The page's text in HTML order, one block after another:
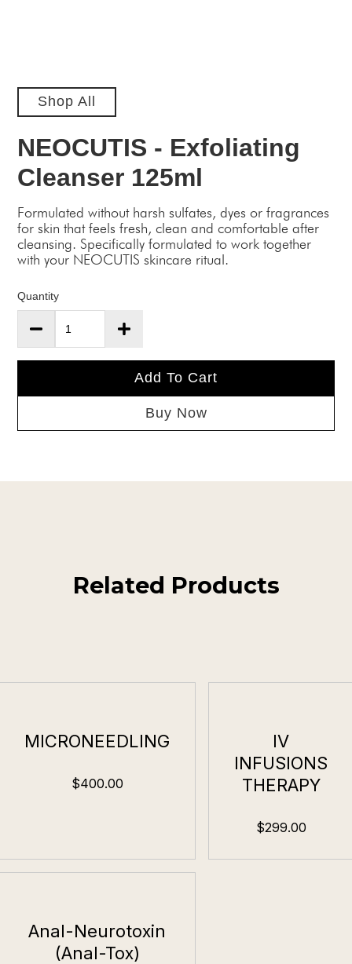
Shop All
NEOCUTIS - Exfoliating
Cleanser 125ml
Formulated without harsh sulfates, dyes or fragrances
for skin that feels fresh, clean and comfortable after
cleansing. Specifically formulated to work together
with your NEOCUTIS skincare ritual.
Quantity
Add To Cart
Buy Now
Related Products
MICRONEEDLING
$400.00
IV
INFUSIONS
THERAPY
$299.00
Anal-Neurotoxin
(Anal-Tox)